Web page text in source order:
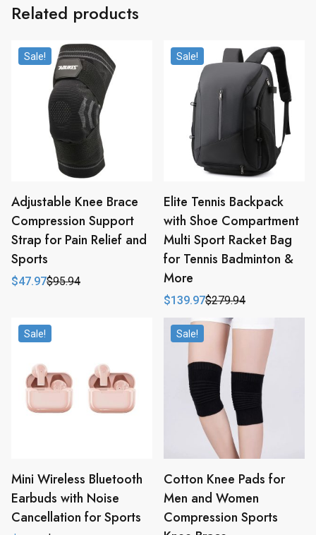
Related products
Sale!
Adjustable Knee Brace
Compression Support
Strap for Pain Relief and
Sports
$95.94
Original
$47.97
Current
Sale!
Elite Tennis Backpack
with Shoe Compartment
Multi Sport Racket Bag
for Tennis Badminton &
More
$279.94
Original
price
was:
$279.94.
$139.97
Current
price
is:
$139.97.
Sale!
Mini Wireless Bluetooth
Earbuds with Noise
Cancellation for Sports
Sale!
Cotton Knee Pads for
Men and Women
Compression Sports